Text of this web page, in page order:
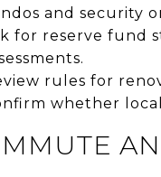
and security
for reserve fund
rules for
whether